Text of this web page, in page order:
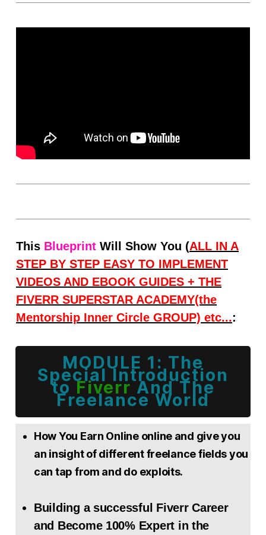
This Blueprint Will Show You (ALL IN A
STEP BY STEP EASY TO IMPLEMENT
VIDEOS AND EBOOK GUIDES + THE
FIVERR SUPERSTAR ACADEMY(the
Mentorship Inner Circle GROUP) etc...:
MODULE 1: The
SpecialIntroduction
toFiverrAnd The
Freelance World
How You Earn Online online and give you
an insight of different freelance fields you
can tap from and do exploits.
Building a successful Fiverr Career
and Become 100% Expert in the